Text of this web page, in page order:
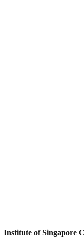
Institute of Singapore